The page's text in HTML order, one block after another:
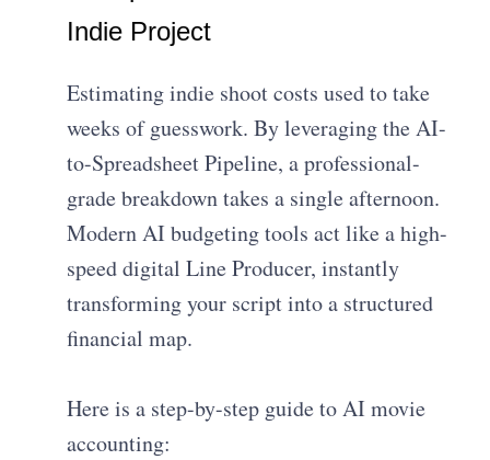
Indie Project
Estimating indie shoot costs used to take
weeks of guesswork. By leveraging the AI-
to-Spreadsheet Pipeline, a professional-
grade breakdown takes a single afternoon.
Modern AI budgeting tools act like a high-
speed digital Line Producer, instantly
transforming your script into a structured
financial map.
Here is a step-by-step guide to AI movie
accounting: